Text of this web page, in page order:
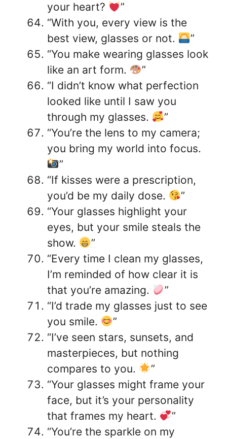
your heart?
”
“With you, every view is the
best view, glasses or not.
”
“You make wearing glasses look
like an art form.
”
“I didn’t know what perfection
looked like until I saw you
through my glasses.
”
“You’re the lens to my camera;
you bring my world into focus.
”
“If kisses were a prescription,
you’d be my daily dose.
”
“Your glasses highlight your
eyes, but your smile steals the
show.
”
“Every time I clean my glasses,
I’m reminded of how clear it is
that you’re amazing.
”
“I’d trade my glasses just to see
you smile.
”
“I’ve seen stars, sunsets, and
masterpieces, but nothing
compares to you.
”
“Your glasses might frame your
face, but it’s your personality
that frames my heart.
”
“You’re the sparkle on my